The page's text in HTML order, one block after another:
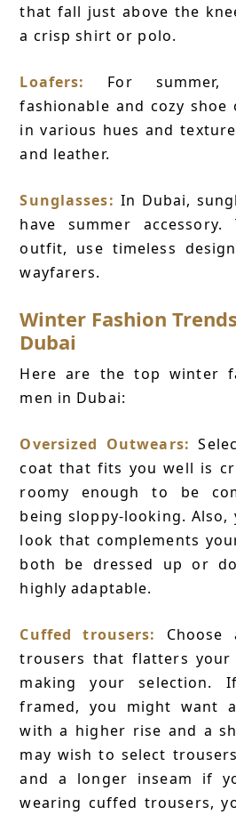
that fall just above the
a crisp shirt or polo.
Loafers:
For
fashionable and cozy shoe
in various hues and
and leather.
Sunglasses: In Dubai,
have summer
outfit, use timeless
wayfarers.
Winter Fashion
Dubai
Here are the top winter
men in Dubai:
Oversized Outwears:
coat that fits you well is
roomy enough to be
being sloppy-looking.
look that complements
both be dressed up or
highly adaptable.
Cuffed trousers:
trousers that flatters your
making your selection.
framed, you might want
with a higher rise and a
may wish to select
and a longer inseam if
wearing cuffed trousers,